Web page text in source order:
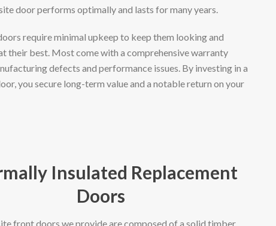
door performs optimally and lasts for many years.
require minimal upkeep to keep them looking and
their best. Most come with a comprehensive warranty
defects and performance issues. By investing in a
you secure long-term value and a notable return on your
Insulated Replacement
Doors
front doors we provide are composed of a solid timber